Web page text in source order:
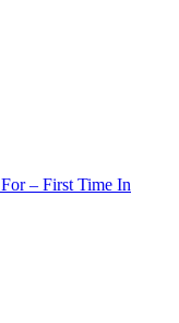
– First Time In